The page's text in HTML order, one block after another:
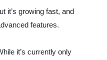
it’s growing fast, and
features.
it’s currently only